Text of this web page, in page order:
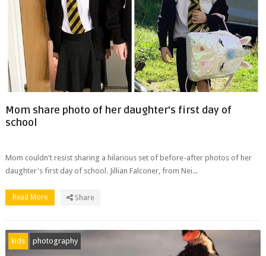
Mom share photo of her daughter's first day of
school
Mom couldn't resist sharing a hilarious set of before-after photos of her
daughter's first day of school. Jillian Falconer, from Nei...
Read More Share
kids photography